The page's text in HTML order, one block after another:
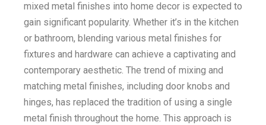
mixed metal finishes into home decor is expected to
gain significant popularity. Whether it’s in the kitchen
or bathroom, blending various metal finishes for
fixtures and hardware can achieve a captivating and
contemporary aesthetic. The trend of mixing and
matching metal finishes, including door knobs and
hinges, has replaced the tradition of using a single
metal finish throughout the home. This approach is